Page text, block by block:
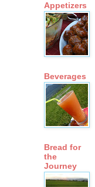
Appetizers
Beverages
Bread for
the
Journey